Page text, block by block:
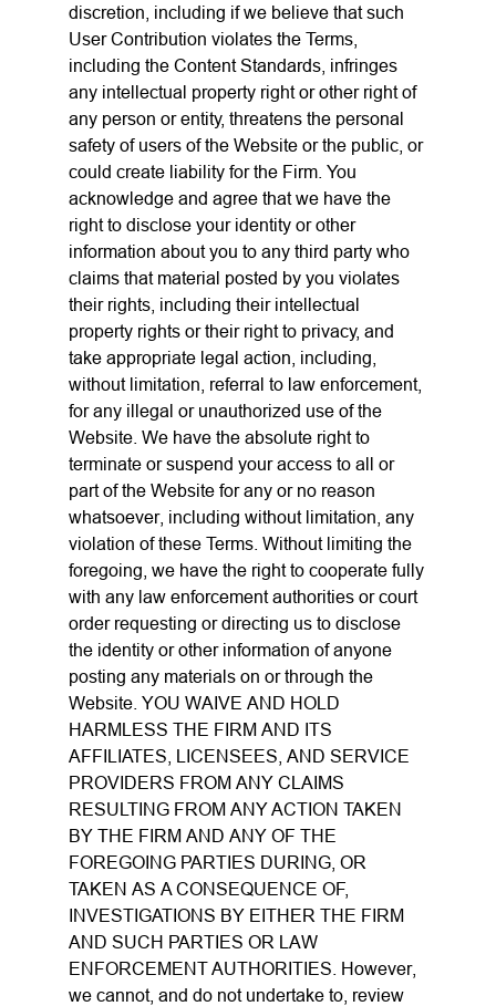
discretion, including if we believe that such
User Contribution violates the Terms,
including the Content Standards, infringes
any intellectual property right or other right of
any person or entity, threatens the personal
safety of users of the Website or the public, or
could create liability for the Firm. You
acknowledge and agree that we have the
right to disclose your identity or other
information about you to any third party who
claims that material posted by you violates
their rights, including their intellectual
property rights or their right to privacy, and
take appropriate legal action, including,
without limitation, referral to law enforcement,
for any illegal or unauthorized use of the
Website. We have the absolute right to
terminate or suspend your access to all or
part of the Website for any or no reason
whatsoever, including without limitation, any
violation of these Terms. Without limiting the
foregoing, we have the right to cooperate fully
with any law enforcement authorities or court
order requesting or directing us to disclose
the identity or other information of anyone
posting any materials on or through the
Website. YOU WAIVE AND HOLD
HARMLESS THE FIRM AND ITS
AFFILIATES, LICENSEES, AND SERVICE
PROVIDERS FROM ANY CLAIMS
RESULTING FROM ANY ACTION TAKEN
BY THE FIRM AND ANY OF THE
FOREGOING PARTIES DURING, OR
TAKEN AS A CONSEQUENCE OF,
INVESTIGATIONS BY EITHER THE FIRM
AND SUCH PARTIES OR LAW
ENFORCEMENT AUTHORITIES. However,
we cannot, and do not undertake to, review